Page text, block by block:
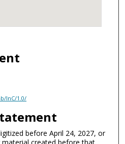
InC/1.0/
before April 24, 2027, or